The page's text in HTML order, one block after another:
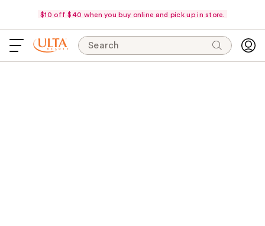
$10 off $40 when you buy online and pick up in store.
Search